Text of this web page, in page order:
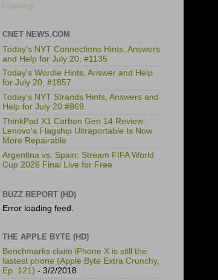
Loading...
CNET NEWS.COM
Today's NYT Connections Hints, Answers
and Help for July 20, #1135
Today's Wordle Hints, Answer and Help
for July 20, #1857
Today's NYT Strands Hints, Answers and
Help for July 20 #869
ThinkPad X1 Carbon Gen 14 Review:
Lenovo's Flagship Ultraportable Is Now
More Repairable
Argentina vs. Spain: Stream FIFA World
Cup 2026 Final Live for Free
BUZZ REPORT (HD)
Error loading feed.
THE APPLE BYTE (HD)
Benchmarks claim iPhone X is still the
fastest phone (Apple Byte Extra Crunchy,
Ep. 121) - 3/2/2018